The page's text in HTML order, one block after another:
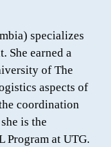
specializes
She earned a
of The
aspects of
coordination
is the
Program at UTG.